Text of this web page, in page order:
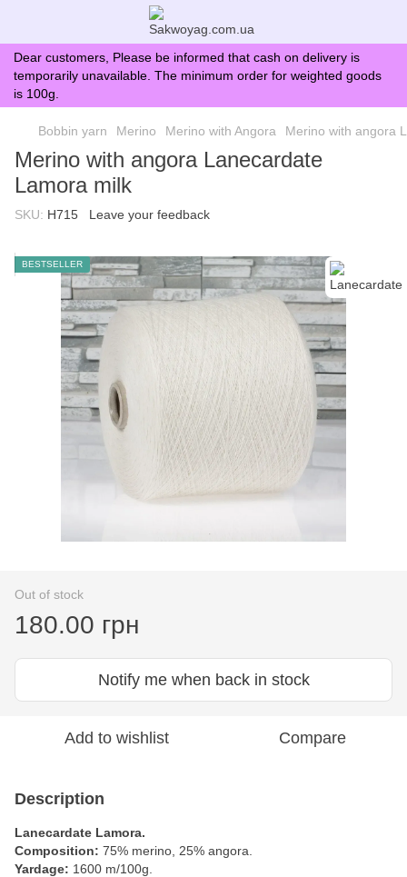
Dear customers, Please be informed that cash on delivery is
temporarily unavailable. The minimum order for weighted goods
is 100g.
Bobbin yarn Merino Merino with Angora Merino with angora
Merino with angora Lanecardate
Lamora milk
SKU: H715 Leave your feedback
BESTSELLER
Out of stock
180.00 грн
Notify me when back in stock
Add to wishlist Compare
Description
Lanecardate Lamora.
Composition: 75% merino, 25% angora.
Yardage: 1600 m/100g.